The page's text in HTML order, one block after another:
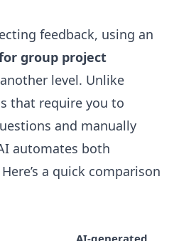
feedback, using an
group project
level. Unlike
that require you to
and manually
automates both
a quick comparison
AI-generated